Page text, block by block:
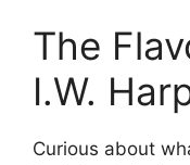
The
I.W.
Curious about